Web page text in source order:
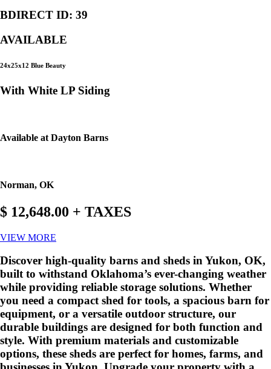
BDIRECT ID: 39
AVAILABLE
24x25x12 Blue Beauty
With White LP Siding
Available at Dayton Barns
Norman, OK
$ 12,648.00 + TAXES
VIEW MORE
Discover high-quality barns and sheds in Yukon, OK,
built to withstand Oklahoma’s ever-changing weather
while providing reliable storage solutions. Whether
you need a compact shed for tools, a spacious barn for
equipment, or a versatile outdoor structure, our
durable buildings are designed for both function and
style. With premium materials and customizable
options, these sheds are perfect for homes, farms, and